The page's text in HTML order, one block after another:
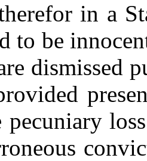
in a
to be
dismissed
pecuniary